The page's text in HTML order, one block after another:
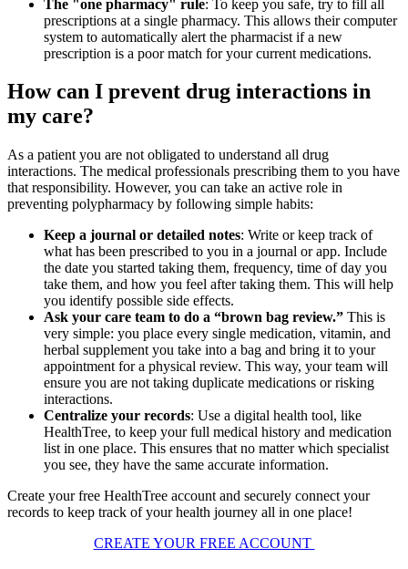
The "one pharmacy" rule: To keep you safe, try to fill all
prescriptions at a single pharmacy. This allows their computer
system to automatically alert the pharmacist if a new
prescription is a poor match for your current medications.
How can I prevent drug interactions in
my care?
As a patient you are not obligated to understand all drug
interactions. The medical professionals prescribing them to you have
that responsibility. However, you can take an active role in
preventing polypharmacy by following simple habits:
Keep a journal or detailed notes: Write or keep track of
what has been prescribed to you in a journal or app. Include
the date you started taking them, frequency, time of day you
take them, and how you feel after taking them. This will help
you identify possible side effects.
Ask your care team to do a “brown bag review.” This is
very simple: you place every single medication, vitamin, and
herbal supplement you take into a bag and bring it to your
appointment for a physical review. This way, your team will
ensure you are not taking duplicate medications or risking
interactions.
Centralize your records: Use a digital health tool, like
HealthTree, to keep your full medical history and medication
list in one place. This ensures that no matter which specialist
you see, they have the same accurate information.
Create your free HealthTree account and securely connect your
records to keep track of your health journey all in one place!
CREATE YOUR FREE ACCOUNT